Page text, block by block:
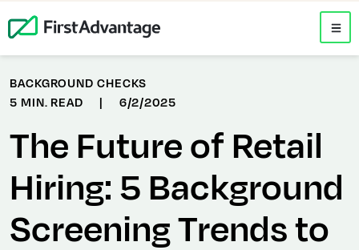
BACKGROUND CHECKS
5 MIN. READ
| 6/2/2025
The Future of Retail
Hiring: 5 Background
Screening Trends to